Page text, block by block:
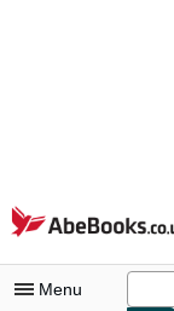
Skip to main content
AbeBooks.co.uk
Menu